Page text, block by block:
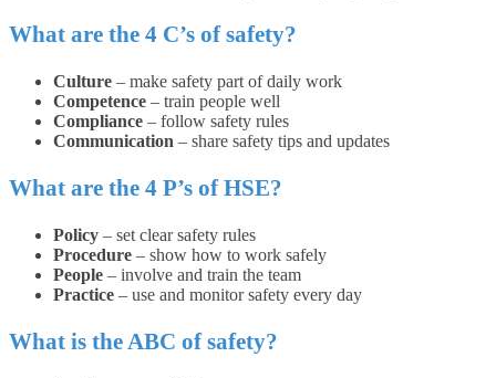
What are the 4 C’s of safety?
Culture – make safety part of daily work
Competence – train people well
Compliance – follow safety rules
Communication – share safety tips and updates
What are the 4 P’s of HSE?
Policy – set clear safety rules
Procedure – show how to work safely
People – involve and train the team
Practice – use and monitor safety every day
What is the ABC of safety?